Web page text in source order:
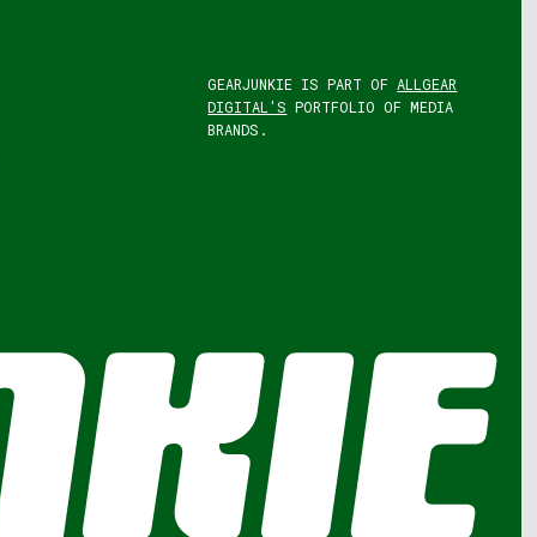
GEARJUNKIE IS PART OF ALLGEAR
DIGITAL'S PORTFOLIO OF MEDIA
BRANDS.